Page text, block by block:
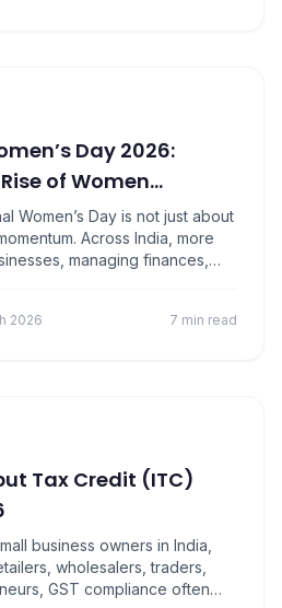
Day 2026:
of Women
India
Women’s Day is not just about
Across India, more
managing finances,
to technology startups,
reshaping the country’s
2026 7 min read
Tax Credit (ITC)
business owners in India,
wholesalers, traders,
GST compliance often